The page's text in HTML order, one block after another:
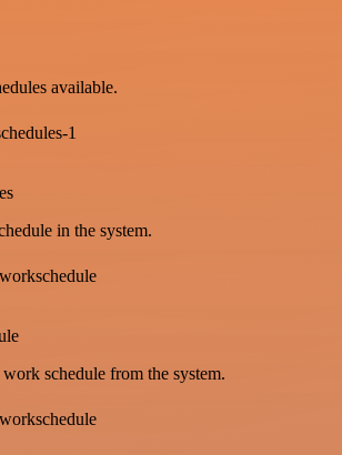
available.
1
in the system.
schedule from the system.